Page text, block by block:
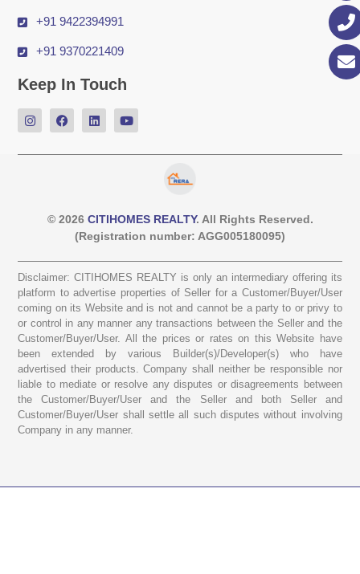
+91 9422394991
+91 9370221409
Keep In Touch
© 2026 CITIHOMES REALTY. All Rights Reserved.
(Registration number: AGG005180095)
Disclaimer: CITIHOMES REALTY is only an intermediary offering its
platform to advertise properties of Seller for a Customer/Buyer/User
coming on its Website and is not and cannot be a party to or privy to
or control in any manner any transactions between the Seller and the
Customer/Buyer/User. All the prices or rates on this Website have
been extended by various Builder(s)/Developer(s) who have
advertised their products. Company shall neither be responsible nor
liable to mediate or resolve any disputes or disagreements between
the Customer/Buyer/User and the Seller and both Seller and
Customer/Buyer/User shall settle all such disputes without involving
Company in any manner.